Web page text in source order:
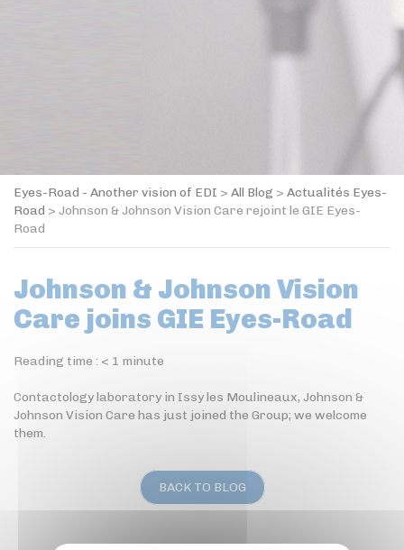
Eyes-Road - Another vision of EDI > All Blog > Actualités Eyes-
Road > Johnson & Johnson Vision Care rejoint le GIE Eyes-
Road
Johnson & Johnson Vision
Care joins GIE Eyes-Road
Reading time : < 1 minute
Contactology laboratory in Issy les Moulineaux, Johnson &
Johnson Vision Care has just joined the Group; we welcome
them.
BACK TO BLOG